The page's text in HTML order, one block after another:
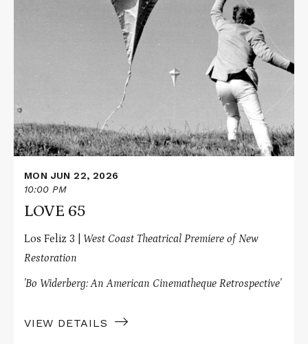
MON JUN 22, 2026
10:00 PM
LOVE 65
Los Feliz 3 | West Coast Theatrical Premiere of New
Restoration
'Bo Widerberg: An American Cinematheque Retrospective'
VIEW DETAILS